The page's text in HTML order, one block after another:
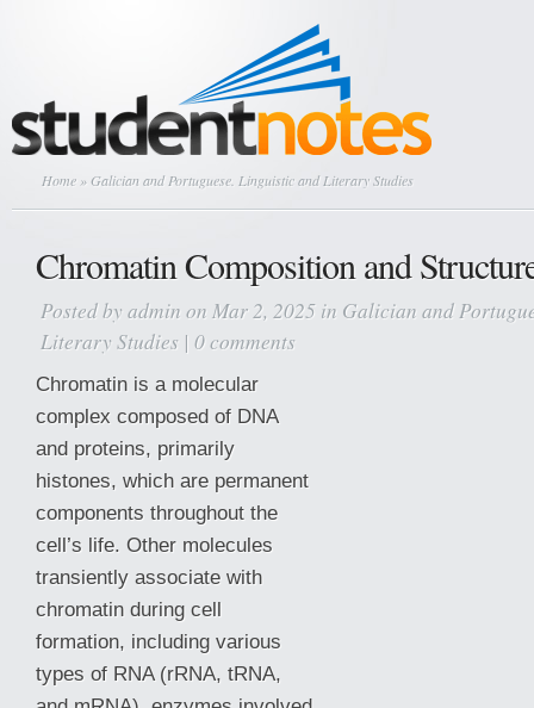
Home » Galician and Portuguese. Linguistic and Literary Studies
Chromatin Composition and
Posted by admin on Mar 2, 2025 in Galician and
Literary Studies | 0 comments
Chromatin is a molecular
complex composed of DNA
and proteins, primarily
histones, which are permanent
components throughout the
cell’s life. Other molecules
transiently associate with
chromatin during cell
formation, including various
types of RNA (rRNA, tRNA,